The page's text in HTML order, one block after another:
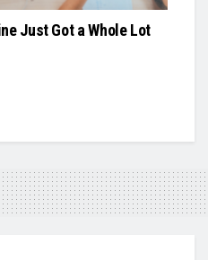
Just Got a Whole Lot